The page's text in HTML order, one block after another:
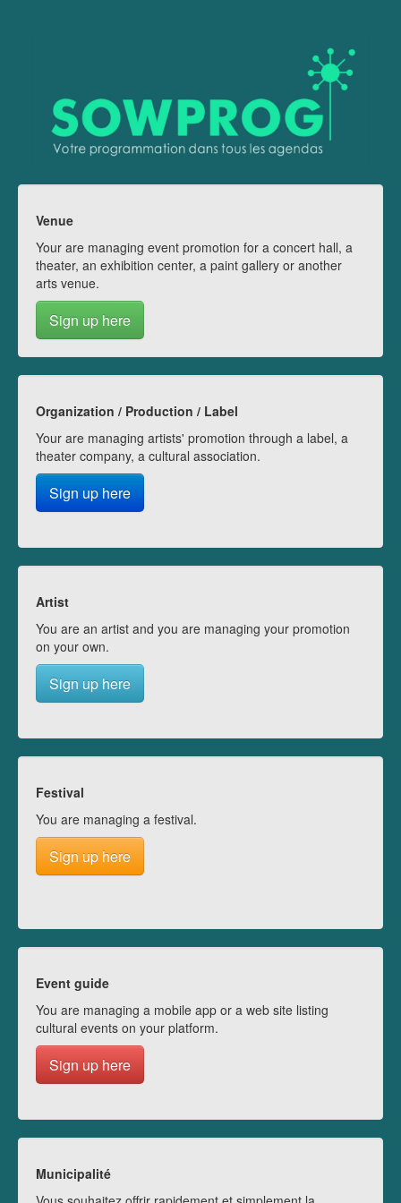
Venue
Your are managing event promotion for a concert hall, a
theater, an exhibition center, a paint gallery or another
arts venue.
Sign up here
Organization / Production / Label
Your are managing artists' promotion through a label, a
theater company, a cultural association.
Sign up here
Artist
You are an artist and you are managing your promotion
on your own.
Sign up here
Festival
You are managing a festival.
Sign up here
Event guide
You are managing a mobile app or a web site listing
cultural events on your platform.
Sign up here
Municipalité